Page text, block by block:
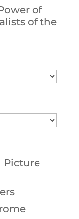
of
of the
Picture